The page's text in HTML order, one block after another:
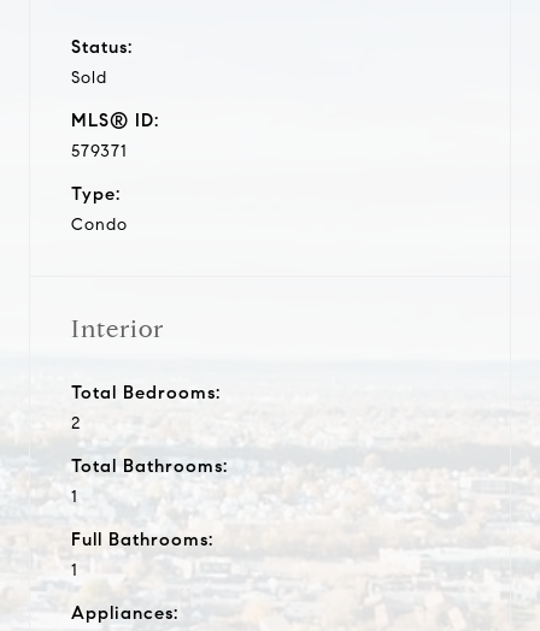
Status:
Sold
MLS® ID:
579371
Type:
Condo
Interior
Total Bedrooms:
2
Total Bathrooms:
1
Full Bathrooms:
1
Appliances: